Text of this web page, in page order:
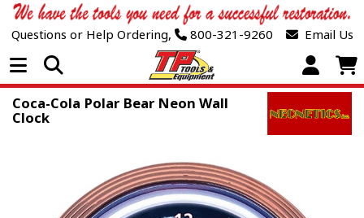
Questions or Help Ordering, 800-321-9260 Email Us
Open Menu
Coca-Cola Polar Bear Neon Wall
Clock